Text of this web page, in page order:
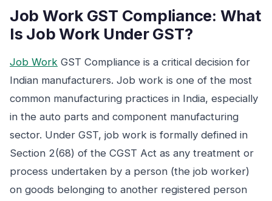
Job Work GST Compliance: What
Is Job Work Under GST?
Job Work GST Compliance is a critical decision for
Indian manufacturers. Job work is one of the most
common manufacturing practices in India, especially
in the auto parts and component manufacturing
sector. Under GST, job work is formally defined in
Section 2(68) of the CGST Act as any treatment or
process undertaken by a person (the job worker)
on goods belonging to another registered person